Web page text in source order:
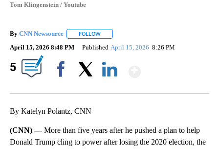
Tom Klingenstein / Youtube
By CNN Newsource FOLLOW
April 15, 2026 8:48 PM Published April 15, 2026 8:26 PM
5
By Katelyn Polantz, CNN
(CNN) —More than five years after he pushed a plan to help
Donald Trump cling to power after losing the 2020 election, the